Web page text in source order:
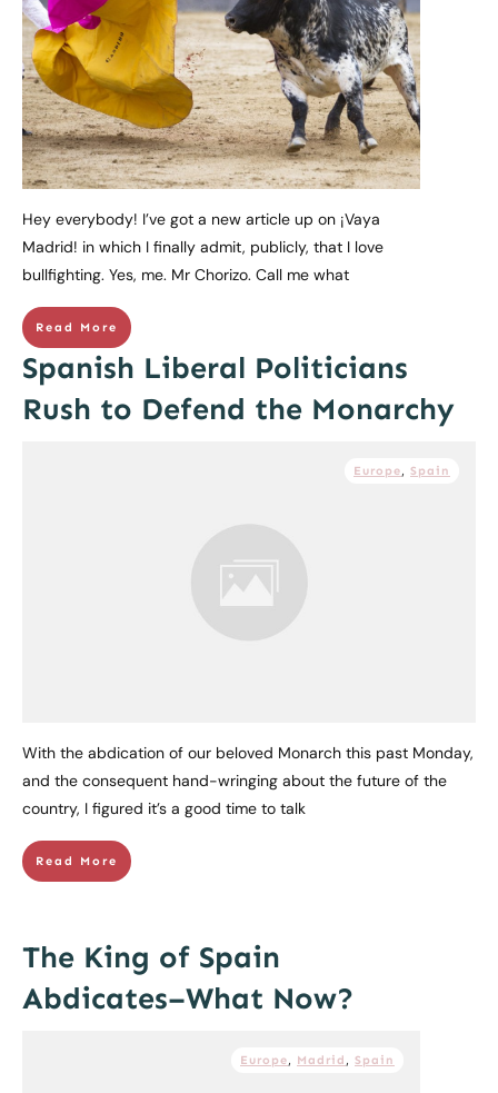
Hey everybody! I’ve got a new article up on ¡Vaya
Madrid! in which I finally admit, publicly, that I love
bullfighting. Yes, me. Mr Chorizo. Call me what
Read More
Spanish Liberal Politicians
Rush to Defend the Monarchy
Europe, Spain
With the abdication of our beloved Monarch this past Monday,
and the consequent hand-wringing about the future of the
country, I figured it’s a good time to talk
Read More
The King of Spain
Abdicates–What Now?
Europe, Madrid , Spain